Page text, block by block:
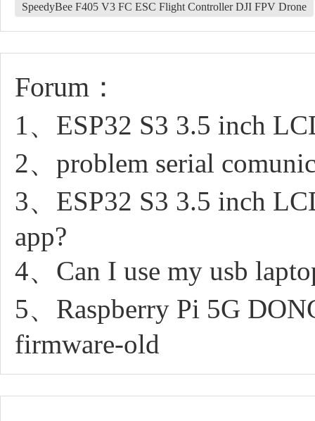
SpeedyBee F405 V3 FC ESC Flight Controller DJI FPV Drone
Forum：
1、ESP32 S3 3.5 inch
2、problem serial
3、ESP32 S3 3.5 inch
app?
4、Can I use my usb
5、Raspberry Pi 5G
firmware-old